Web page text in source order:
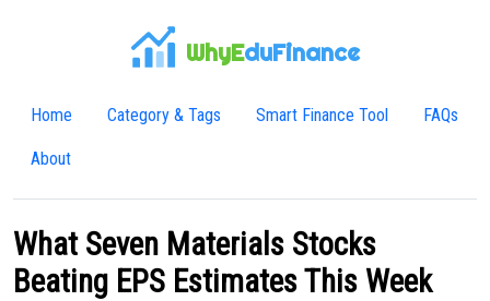
WhyEduFinance
Home Category & Tags Smart Finance Tool FAQs
About
What Seven Materials Stocks
Beating EPS Estimates This Week